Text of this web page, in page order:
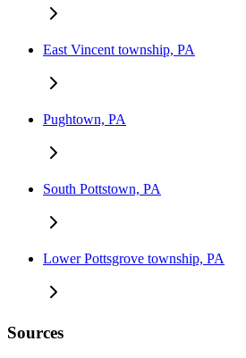
East Vincent township, PA
Pughtown, PA
South Pottstown, PA
Lower Pottsgrove township, PA
Sources